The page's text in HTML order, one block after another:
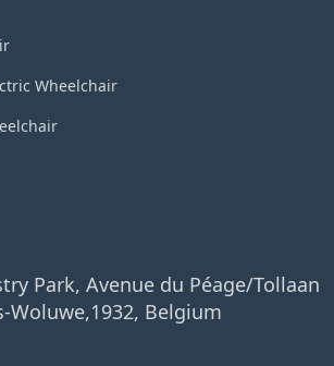
Wheelchair
Park, Avenue du Péage/Tollaan
Woluwe,1932, Belgium